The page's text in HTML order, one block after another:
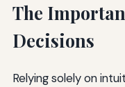
The
Decisions
Relying solely on